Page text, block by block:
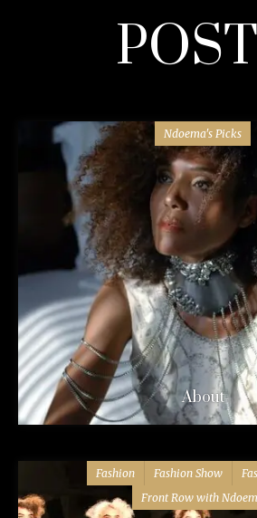
Ndoema's Picks
About
Fashion Fashion Show
Front Row with